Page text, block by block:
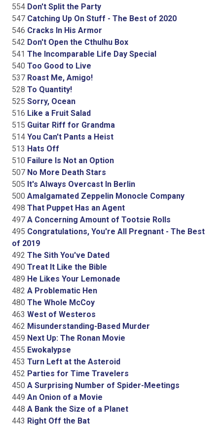
554 Don't Split the Party
547 Catching Up On Stuff - The Best of 2020
546 Cracks In His Armor
542 Don't Open the Cthulhu Box
541 The Incomparable Life Day Special
540 Too Good to Live
537 Roast Me, Amigo!
528 To Quantity!
525 Sorry, Ocean
516 Like a Fruit Salad
515 Guitar Riff for Grandma
514 You Can't Pants a Heist
513 Hats Off
510 Failure Is Not an Option
507 No More Death Stars
505 It's Always Overcast In Berlin
500 Amalgamated Zeppelin Monocle Company
498 That Puppet Has an Agent
497 A Concerning Amount of Tootsie Rolls
495 Congratulations, You're All Pregnant - The Best
of 2019
492 The Sith You've Dated
490 Treat It Like the Bible
489 He Likes Your Lemonade
482 A Problematic Hen
480 The Whole McCoy
463 West of Westeros
462 Misunderstanding-Based Murder
459 Next Up: The Ronan Movie
455 Ewokalypse
453 Turn Left at the Asteroid
452 Parties for Time Travelers
450 A Surprising Number of Spider-Meetings
449 An Onion of a Movie
448 A Bank the Size of a Planet
443 Right Off the Bat